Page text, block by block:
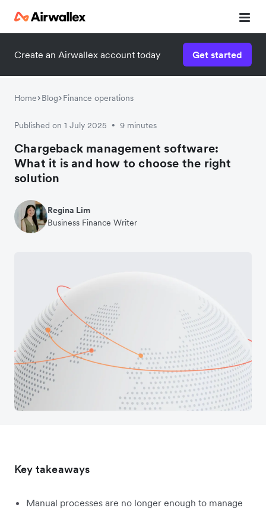
Create an Airwallex account today Get started
Home Blog Finance operations
Published on 1 July 2025 • 9 minutes
Chargeback management software:
What it is and how to choose the right
solution
Regina Lim
Business Finance Writer
Key takeaways
Manual processes are no longer enough to manage